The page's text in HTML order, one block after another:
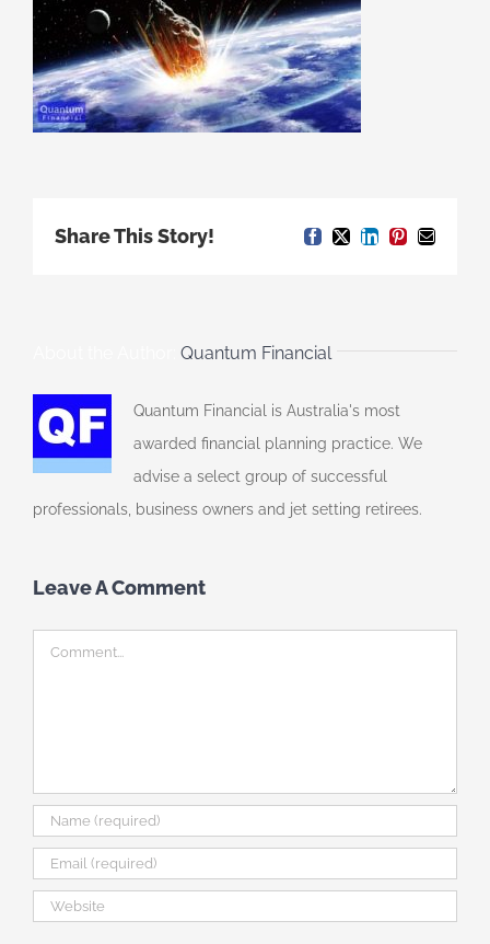
Share This Story! Facebook
X LinkedIn
Pinterest
Email
Quantum Financial
Quantum Financial is Australia's most
awarded financial planning practice. We
advise a select group of successful
professionals, business owners and jet setting retirees.
Leave A Comment
Comment